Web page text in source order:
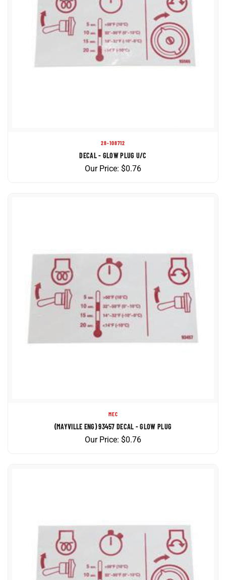
DECAL - GLOW PLUG U/C
Our Price: $0.76
(MAYVILLE ENG) 93457 DECAL - GLOW PLUG
Our Price:$0.76